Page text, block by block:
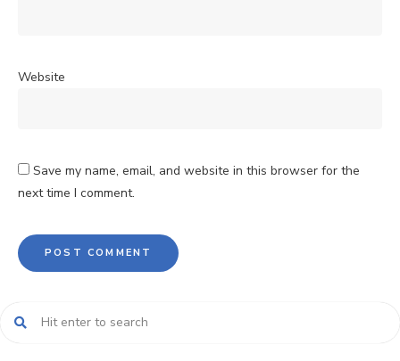
Website
Save my name, email, and website in this browser for the
next time I comment.